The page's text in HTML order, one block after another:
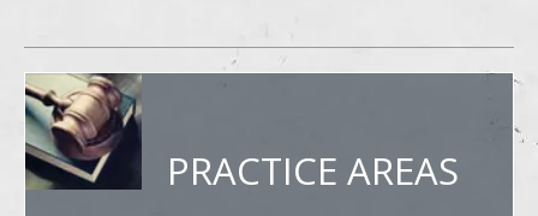
PRACTICE AREAS